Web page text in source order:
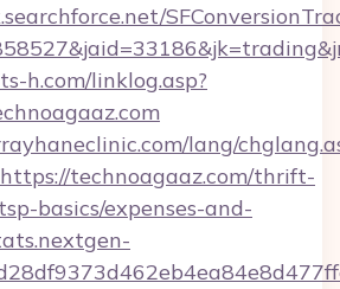
h.com/linklog.asp?
lang/
technoagaaz.com/thrift-
basics/expenses-and-